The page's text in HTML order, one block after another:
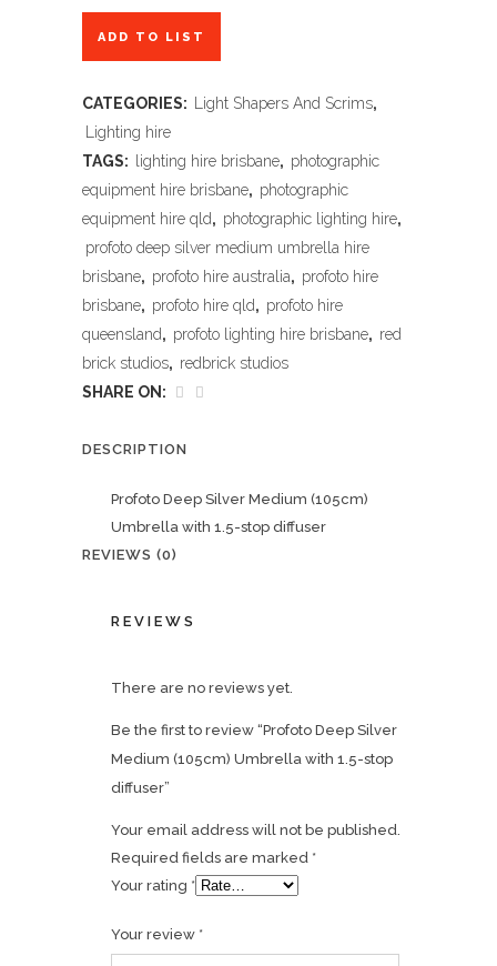
ADD TO LIST
CATEGORIES: Light Shapers And Scrims,
Lighting hire
TAGS:
lighting hire brisbane, photographic
equipment hire brisbane, photographic
equipment hire qld, photographic lighting hire,
profoto deep silver medium umbrella hire
brisbane, profoto hire australia, profoto hire
brisbane, profoto hire qld, profoto hire
queensland, profoto lighting hire brisbane, red
brick studios, redbrick studios
SHARE ON:
DESCRIPTION
Profoto Deep Silver Medium (105cm)
Umbrella with 1.5-stop diffuser
REVIEWS (0)
REVIEWS
There are no reviews yet.
Be the first to review “Profoto Deep Silver
Medium (105cm) Umbrella with 1.5-stop
diffuser”
Your email address will not be published.
Required fields are marked *
Your rating *
Your review *